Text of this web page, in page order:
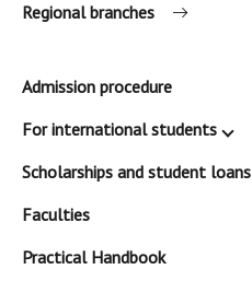
Regional branches
Admission procedure
For international students
Scholarships and student loans
Faculties
Practical Handbook